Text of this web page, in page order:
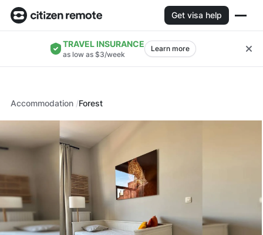
Get visa help
TRAVEL INSURANCE
as low as $3/week
Learn more
Accommodation Forest